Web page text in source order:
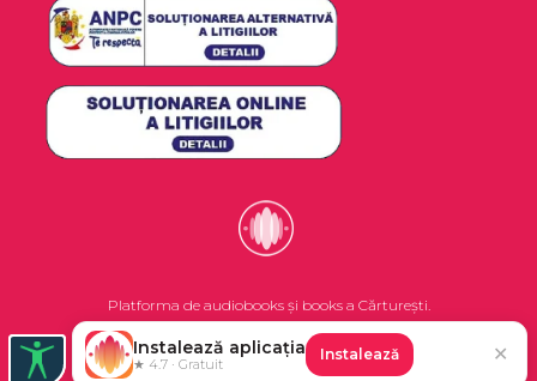
Platforma de audiobooks și books a Cărturești.
©2026 Nemo EPG SRL. Toate drepturile rezervate.
Instalează aplicația
★ 4.7 · Gratuit
Instalează ✕